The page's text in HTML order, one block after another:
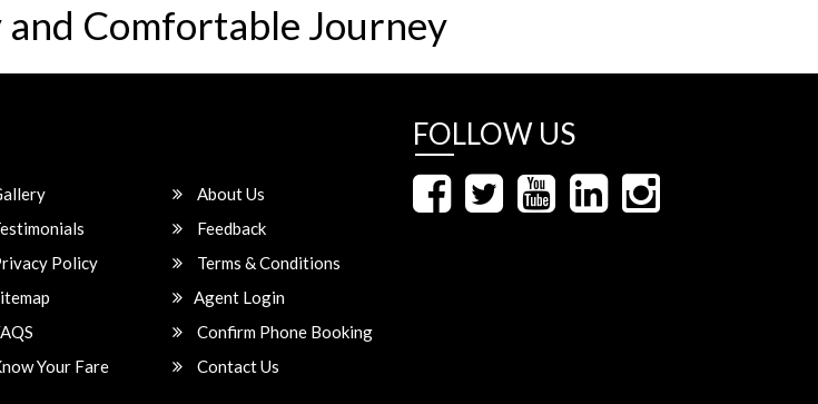
Comfortable Journey
About Us
Feedback
Policy
Terms & Conditions
Agent Login
Confirm Phone Booking
Your Fare
Contact Us
FOLLOW US